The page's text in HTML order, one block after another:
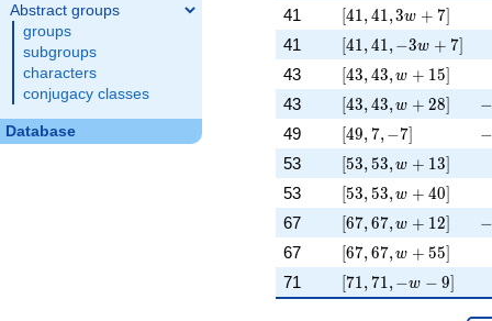
Abstract groups
groups
subgroups
characters
conjugacy classes
Database
41 [41, 41, 3 w + 7]
[41,41,3w + 7]
41 [41, 41, -3 w + 7]
[41,41,−3w + 7]
43 [43, 43, w + 15]
[43,43,w + 15]
43 [43, 43, w + 28]
[43,43,w + 28] -
−
49 [49, 7, -7]
[49,7,−7] -
−
53 [53, 53, w + 13]
[53,53,w + 13]
53 [53, 53, w + 40]
[53,53,w + 40]
67 [67, 67, w + 12]
[67,67,w + 12] -
−
67 [67, 67, w + 55]
[67,67,w + 55]
71 [71, 71, -w - 9]
[71,71,−w − 9]